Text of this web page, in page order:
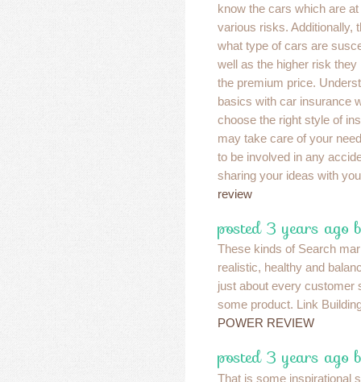
know the cars which are
various risks. Additionally,
what type of cars are
well as the higher risk they
the premium price.
basics with car insurance
choose the right style of
may take care of your
to be involved in any
sharing your ideas with
review
posted 3 years ago
These kinds of Search
realistic, healthy and
just about every customer
some product. Link
POWER REVIEW
posted 3 years ago
That is some inspirational